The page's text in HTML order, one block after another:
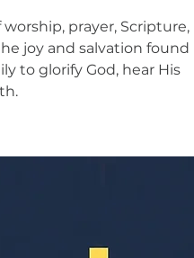
prayer, Scripture,
joy and salvation found
to glorify God, hear His